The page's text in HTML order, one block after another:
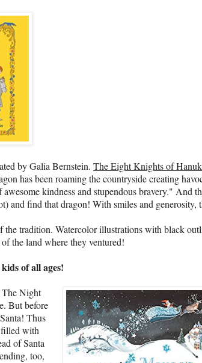
by Galia Bernstein. The Eight Knights of
has been roaming the countryside creating
kindness and stupendous bravery." And
and find that dragon! With smiles and generosity,
tradition. Watercolor illustrations with black
the land where they ventured!
of all ages!
The Night
But before
Thus
filled with
of Santa
too,